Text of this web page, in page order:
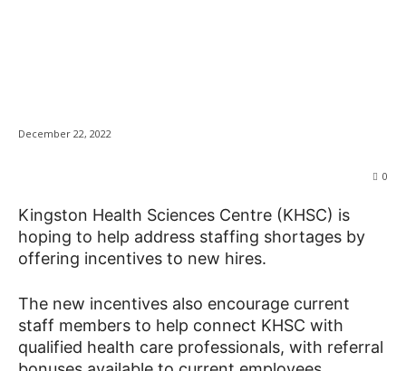
December 22, 2022
0
Kingston Health Sciences Centre (KHSC) is
hoping to help address staffing shortages by
offering incentives to new hires.
The new incentives also encourage current
staff members to help connect KHSC with
qualified health care professionals, with referral